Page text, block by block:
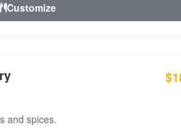
Customize
and spices.